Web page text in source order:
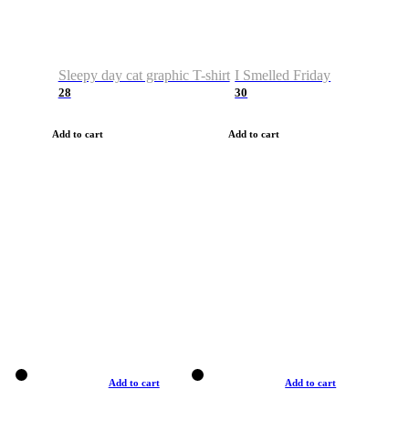
Sleepy day cat graphic T-shirt
28
Add to cart
I Smelled Friday
30
Add to cart
Add to cart Add to cart